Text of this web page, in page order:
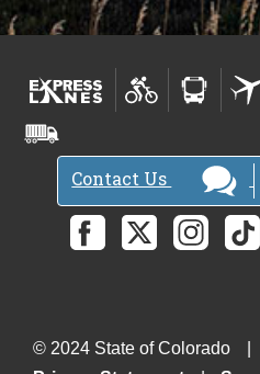
Contact Us
© 2024 State of Colorado